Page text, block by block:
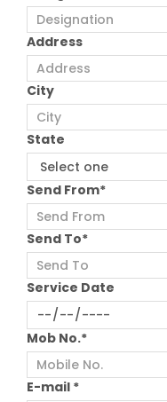
Address
City
State
Send From*
Send To*
Service Date
Mob No.*
E-mail *